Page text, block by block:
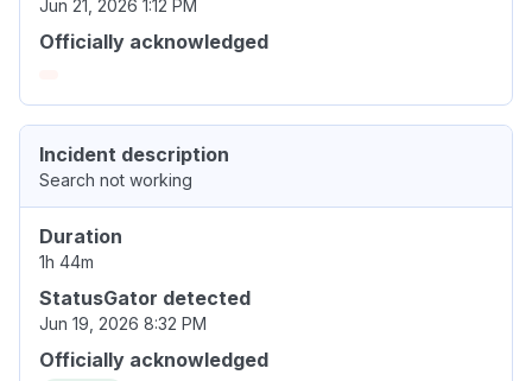
Jun 21, 2026 1:12 PM
Officially acknowledged
Incident description
Search not working
Duration
1h 44m
StatusGator detected
Jun 19, 2026 8:32 PM
Officially acknowledged